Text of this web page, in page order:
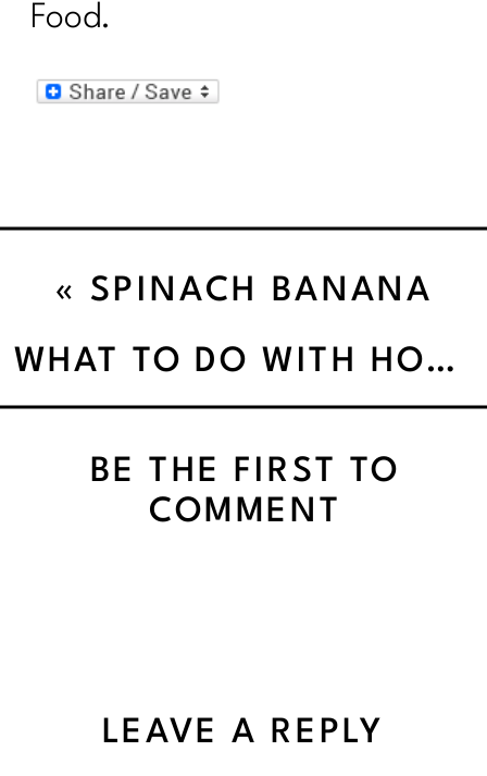
Food.
WHAT TO DO WITH HOLIDAY LEFTOVERS”
« SPINACH BANANA
SALAD
BE THE FIRST TO
COMMENT
LEAVE A REPLY